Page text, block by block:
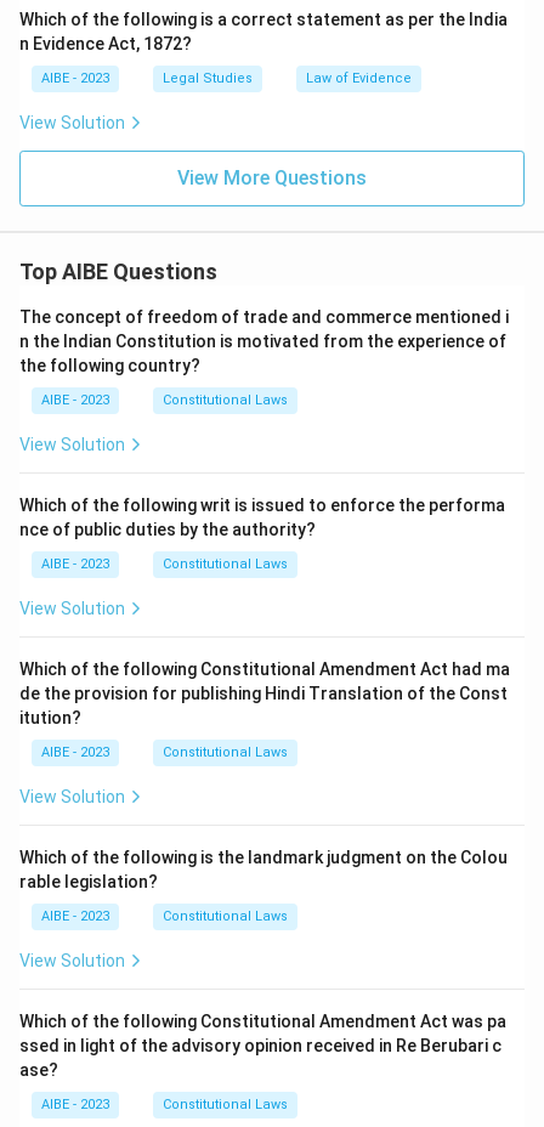
Which of the following is a correct statement as per the India
n Evidence Act, 1872?
AIBE - 2023 Legal Studies Law of Evidence
View Solution
View More Questions
Top AIBE Questions
The concept of freedom of trade and commerce mentioned i
n the Indian Constitution is motivated from the experience of
the following country?
AIBE - 2023 Constitutional Laws
View Solution
Which of the following writ is issued to enforce the performa
nce of public duties by the authority?
AIBE - 2023 Constitutional Laws
View Solution
Which of the following Constitutional Amendment Act had ma
de the provision for publishing Hindi Translation of the Const
itution?
AIBE - 2023 Constitutional Laws
View Solution
Which of the following is the landmark judgment on the Colou
rable legislation?
AIBE - 2023 Constitutional Laws
View Solution
Which of the following Constitutional Amendment Act was pa
ssed in light of the advisory opinion received in Re Berubari c
ase?
AIBE - 2023 Constitutional Laws